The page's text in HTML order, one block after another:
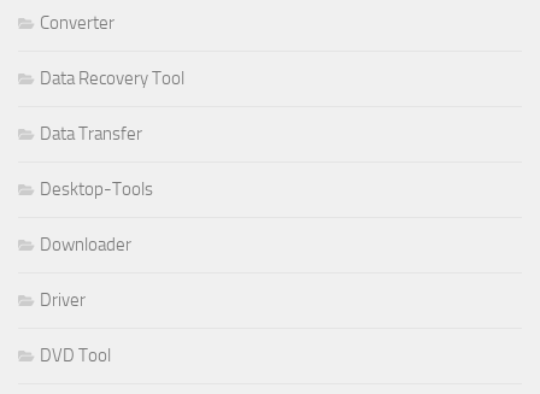
Converter
Data Recovery Tool
Data Transfer
Desktop-Tools
Downloader
Driver
DVD Tool